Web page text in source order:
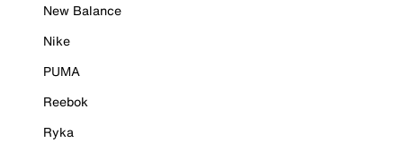
New Balance
Nike
PUMA
Reebok
Ryka